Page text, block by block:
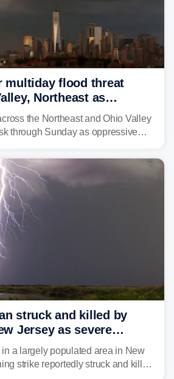
multiday flood threat
Northeast as
fuels summer storms
the Northeast and Ohio Valley
through Sunday as oppressive
region.
struck and killed by
Jersey as severe
area
a largely populated area in New
strike reportedly struck and killed